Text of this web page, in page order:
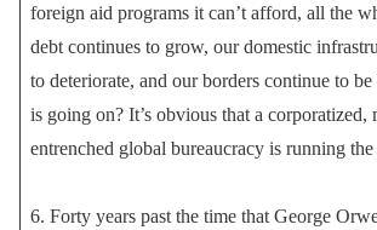
foreign aid programs it can’t afford, all the
debt continues to grow, our domestic
to deteriorate, and our borders continue to
is going on? It’s obvious that a corporatized,
entrenched global bureaucracy is running
6. Forty years past the time that George